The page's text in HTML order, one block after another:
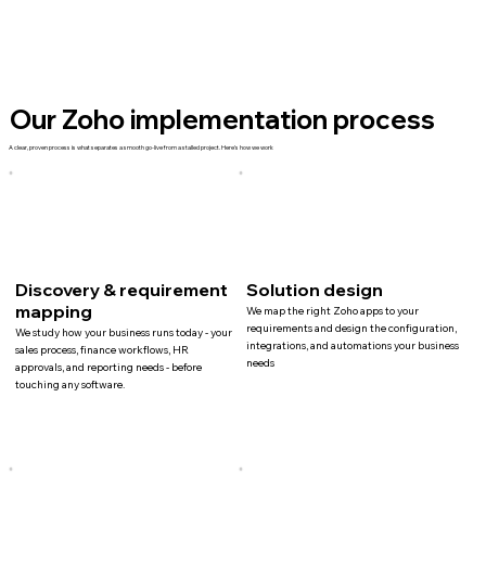
Our Zoho implementation process
A clear, proven process is what separates a smooth go-live from a stalled project. Here's how we work
Discovery & requirement
mapping
We study how your business runs today - your
sales process, finance workflows, HR
approvals, and reporting needs - before
touching any software.
Solution design
We map the right Zoho apps to your
requirements and design the configuration,
integrations, and automations your business
needs